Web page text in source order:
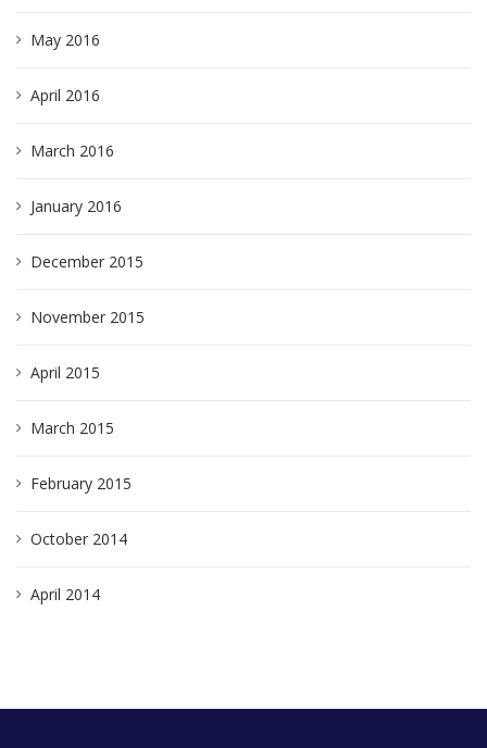
May 2016
April 2016
March 2016
January 2016
December 2015
November 2015
April 2015
March 2015
February 2015
October 2014
April 2014